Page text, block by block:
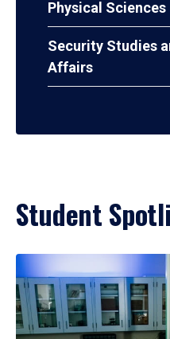
Physical Sciences
Security Studies
Affairs
Student